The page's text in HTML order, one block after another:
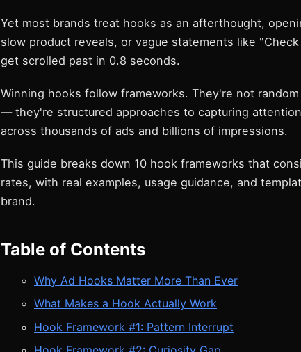
Yet most brands treat hooks as an afterthought,
slow product reveals, or vague statements like
get scrolled past in 0.8 seconds.
Winning hooks follow frameworks. They're not
— they're structured approaches to capturing
across thousands of ads and billions of impressions.
This guide breaks down 10 hook frameworks that
rates, with real examples, usage guidance, and
brand.
Table of Contents
Why Ad Hooks Matter More Than Ever
What Makes a Hook Actually Work
Hook Framework #1: Pattern Interrupt